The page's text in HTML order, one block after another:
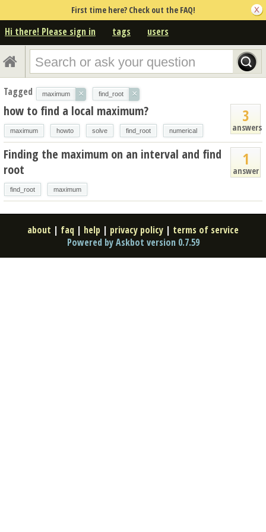
First time here? Check out the FAQ!
Hi there! Please sign in tags users
Tagged maximum × find_root ×
3
answers
how to find a local maximum?
maximum howto solve find_root numerical
1
answer
Finding the maximum on an interval and find
root
find_root maximum
about | faq | help | privacy policy | terms of service
Powered by Askbot version 0.7.59